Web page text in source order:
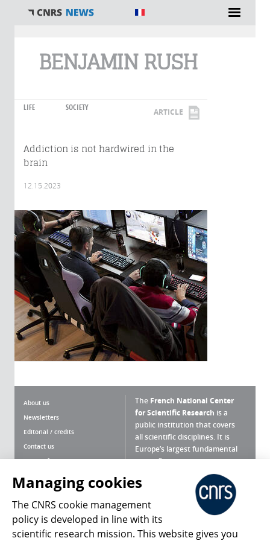
BENJAMIN RUSH
LIFE SOCIETY ARTICLE
Addiction is not hardwired in the
brain
12.15.2023
About us
Newsletters
Editorial / credits
Contact us
Terms of use
Personal data
Magazine archives
The French National Center
for Scientific Research is a
public institution that covers
all scientific disciplines. It is
Europe’s largest fundamental
scientific agency.
What is the CNRS ?
Press Room
Managing cookies
The CNRS cookie management
policy is developed in line with its
scientific research mission. This website gives you